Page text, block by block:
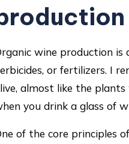
wine production
or fertilizers. I
almost like the
you drink a glass of
of the core principles